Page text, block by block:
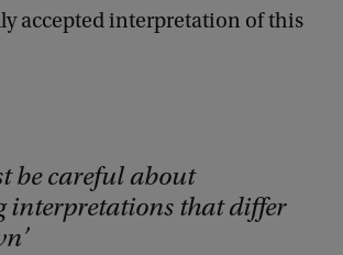
accepted interpretation of this
be careful about
interpretations that differ